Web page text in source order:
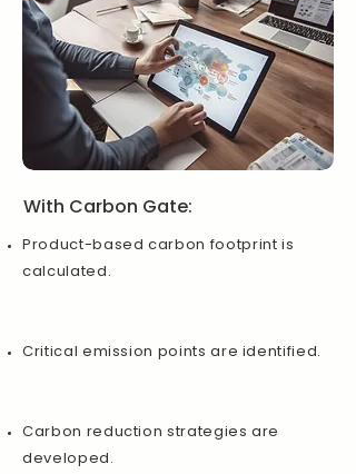
With Carbon Gate:
Product-based carbon footprint is
calculated.
Critical emission points are identified.
Carbon reduction strategies are
developed.